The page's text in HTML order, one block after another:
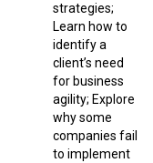
strategies;
Learn how to
identify a
client’s need
for business
agility; Explore
why some
companies fail
to implement